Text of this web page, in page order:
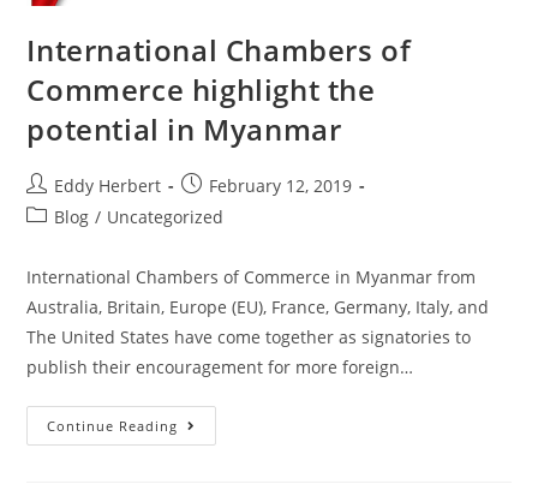
International Chambers of
Commerce highlight the
potential in Myanmar
Eddy Herbert
February 12, 2019
Blog / Uncategorized
International Chambers of Commerce in Myanmar from
Australia, Britain, Europe (EU), France, Germany, Italy, and
The United States have come together as signatories to
publish their encouragement for more foreign…
Continue Reading